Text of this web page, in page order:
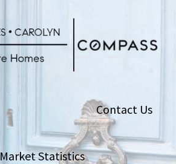
Contact Us
Market Statistics